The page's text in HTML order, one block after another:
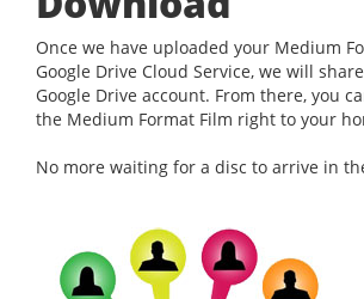
Once we have uploaded your Medium
Google Drive Cloud Service, we will
Google Drive account. From there, you
the Medium Format Film right to your
No more waiting for a disc to arrive in